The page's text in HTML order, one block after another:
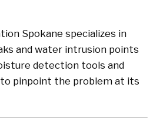
Spokane specializes in
and water intrusion points
detection tools and
pinpoint the problem at its